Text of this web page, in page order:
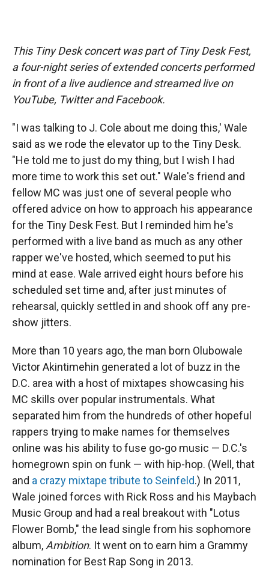
This Tiny Desk concert was part of Tiny Desk Fest,
a four-night series of extended concerts performed
in front of a live audience and streamed live on
YouTube, Twitter and Facebook.
"I was talking to J. Cole about me doing this,' Wale
said as we rode the elevator up to the Tiny Desk.
"He told me to just do my thing, but I wish I had
more time to work this set out." Wale's friend and
fellow MC was just one of several people who
offered advice on how to approach his appearance
for the Tiny Desk Fest. But I reminded him he's
performed with a live band as much as any other
rapper we've hosted, which seemed to put his
mind at ease. Wale arrived eight hours before his
scheduled set time and, after just minutes of
rehearsal, quickly settled in and shook off any pre-
show jitters.
More than 10 years ago, the man born Olubowale
Victor Akintimehin generated a lot of buzz in the
D.C. area with a host of mixtapes showcasing his
MC skills over popular instrumentals. What
separated him from the hundreds of other hopeful
rappers trying to make names for themselves
online was his ability to fuse go-go music — D.C.'s
homegrown spin on funk — with hip-hop. (Well, that
and a crazy mixtape tribute to Seinfeld.) In 2011,
Wale joined forces with Rick Ross and his Maybach
Music Group and had a real breakout with "Lotus
Flower Bomb," the lead single from his sophomore
album, Ambition. It went on to earn him a Grammy
nomination for Best Rap Song in 2013.